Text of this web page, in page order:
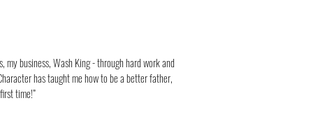
my business, Wash King - through hard work and
has taught me how to be a better father,
time!”